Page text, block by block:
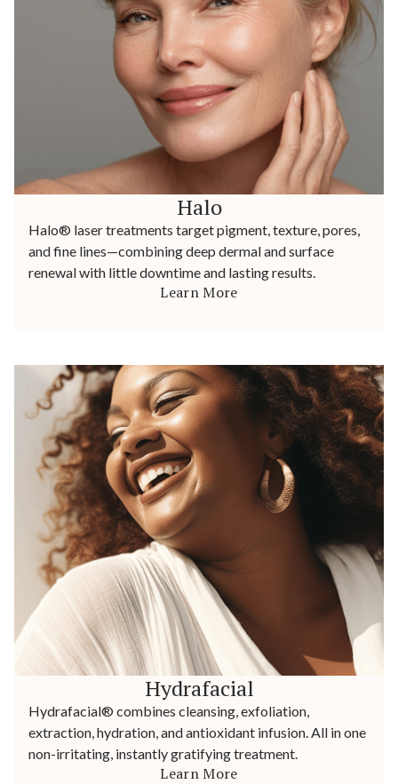
Halo
Halo® laser treatments target pigment, texture, pores,
and fine lines—combining deep dermal and surface
renewal with little downtime and lasting results.
Learn More
Hydrafacial
Hydrafacial® combines cleansing, exfoliation,
extraction, hydration, and antioxidant infusion. All in one
non-irritating, instantly gratifying treatment.
Learn More